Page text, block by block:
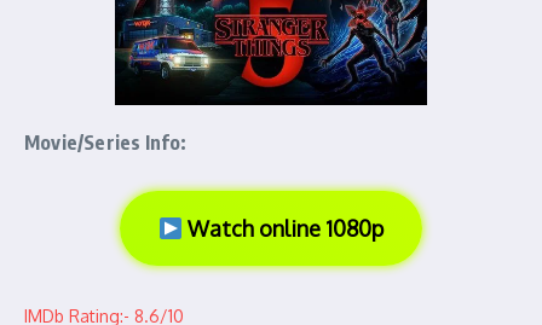
Movie/Series Info:
Watch online 1080p
IMDb Rating:- 8.6/10